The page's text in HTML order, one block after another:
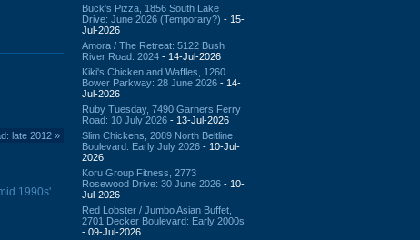
late 2012 »
1990s'.
Buck's Pizza, 1856 South Lake
Drive: June 2026 (Temporary?) - 15-
Jul-2026
Amora / The Retreat: 5122 Bush
River Road: 2024 - 14-Jul-2026
Kiki's Chicken and Waffles, 1260
Bower Parkway: 28 June 2026 - 14-
Jul-2026
Ruby Tuesday, 7490 Garners Ferry
Road: 10 July 2026 - 13-Jul-2026
Slim Chickens, 2089 North Beltline
Boulevard: Early July 2026 - 10-Jul-
2026
Koru Group Fitness, 2773
Rosewood Drive: 30 June 2026 - 10-
Jul-2026
Red Lobster / Jumbo Asian Buffet,
2701 Decker Boulevard: Early 2000s
- 09-Jul-2026